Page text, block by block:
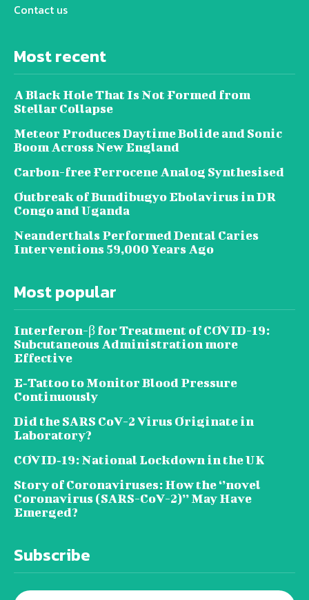
Contact us
Most recent
A Black Hole That Is Not Formed from
Stellar Collapse
Meteor Produces Daytime Bolide and Sonic
Boom Across New England
Carbon-free Ferrocene Analog Synthesised
Outbreak of Bundibugyo Ebolavirus in DR
Congo and Uganda
Neanderthals Performed Dental Caries
Interventions 59,000 Years Ago
Most popular
Interferon-β for Treatment of COVID-19:
Subcutaneous Administration more
Effective
E‐Tattoo to Monitor Blood Pressure
Continuously
Did the SARS CoV-2 Virus Originate in
Laboratory?
COVID‑19: National Lockdown in the UK
Story of Coronaviruses: How the ‘’novel
Coronavirus (SARS-CoV-2)’’ May Have
Emerged?
Subscribe